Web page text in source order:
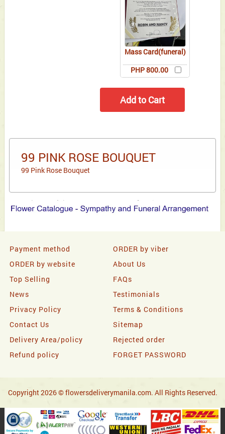
Mass Card(funeral)
PHP 800.00
99 PINK ROSE BOUQUET
99 Pink Rose Bouquet
Payment method
ORDER by viber
ORDER by website
About Us
Top Selling
FAQs
News
Testimonials
Privacy Policy
Terms & Conditions
Contact Us
Sitemap
Delivery Area/policy
Rejected order
Refund policy
FORGET PASSWORD
Copyright 2026 © flowersdeliverymanila.com. All Rights Reserved.